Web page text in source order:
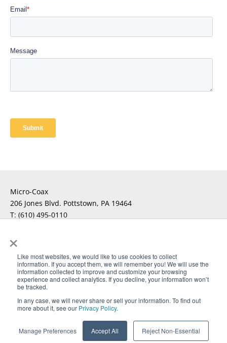
×
Like most websites, we would like to use cookies to collect
information. If you accept them, we will remember you! We will use the
information collected to improve and customize your browsing
experience and collect analytics. If you decline, your information won’t
be tracked.
In any case, we will never share or sell your information. To find out
more about it, see our Privacy Policy.
Manage Preferences Accept All Reject Non-Essential
Micro-Coax
206 Jones Blvd. Pottstown, PA 19464
T: (610) 495-0110
For Sales InquiriesClick Here
Copyright © 2026 Micro-Coax. All rights reserved. UTiFLEX
, ARACON®, and AccuPhase®are Registered
Trademarks of Amphenol CIT.